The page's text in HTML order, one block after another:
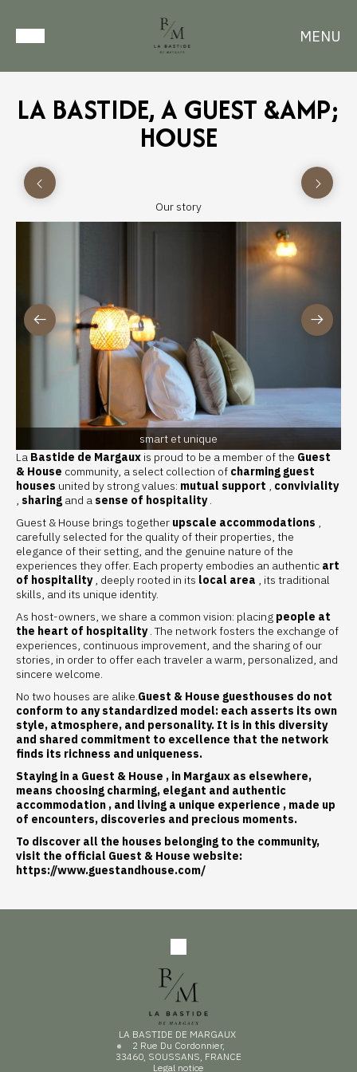
MENU
LA BASTIDE, A GUEST &AMP;
HOUSE
Our story
smart et unique
La Bastide de Margaux is proud to be a member of the Guest
& House community, a select collection of charming guest
houses united by strong values: mutual support
conviviality
sharing and a sense of hospitality.
Guest & House brings together upscale accommodations
carefully selected for the quality of their properties, the
elegance of their setting, and the genuine nature of the
experiences they offer. Each property embodies an authentic art
of hospitality, deeply rooted in its local area , its traditional
skills, and its unique identity.
As host-owners, we share a common vision: placing people at
the heart of hospitality. The network fosters the exchange of
experiences, continuous improvement, and the sharing of our
stories, in order to offer each traveler a warm, personalized, and
sincere welcome.
No two houses are alike. Guest & House guesthouses do not
conform to any standardized model: each asserts its own
style, atmosphere, and personality. It is in this diversity
and shared commitment to excellence that the network
finds its richness and uniqueness.
Staying in a Guest & House , in Margaux as elsewhere,
means choosing charming, elegant and authentic
accommodation , and living a unique experience , made up
of encounters, discoveries and precious moments.
To discover all the houses belonging to the community,
visit the official Guest & House website:
https://www.guestandhouse.com/
LA BASTIDE DE MARGAUX
2 Rue Du Cordonnier,
33460, SOUSSANS, FRANCE
Legal notice